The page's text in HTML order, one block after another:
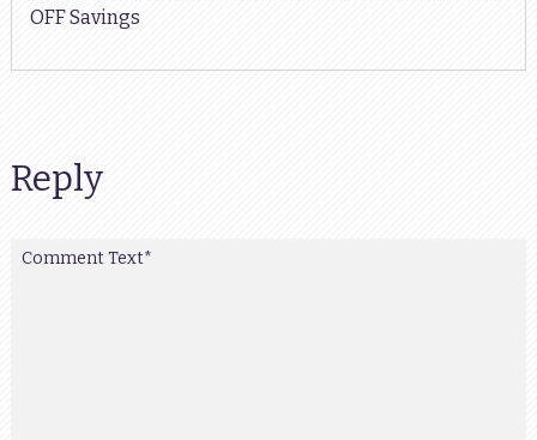
OFF Savings
Reply